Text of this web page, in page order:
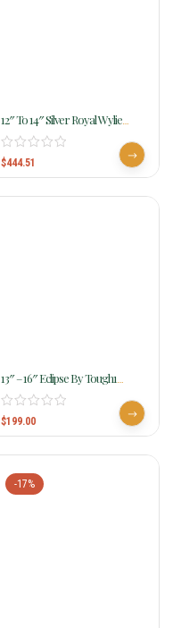
12″ To 14″ Silver Royal Wylie
Youth Wade Saddle 401
$444.51
13″ – 16″ Eclipse By Tough1
Round Skirt Competition Saddle
$199.00
-17%